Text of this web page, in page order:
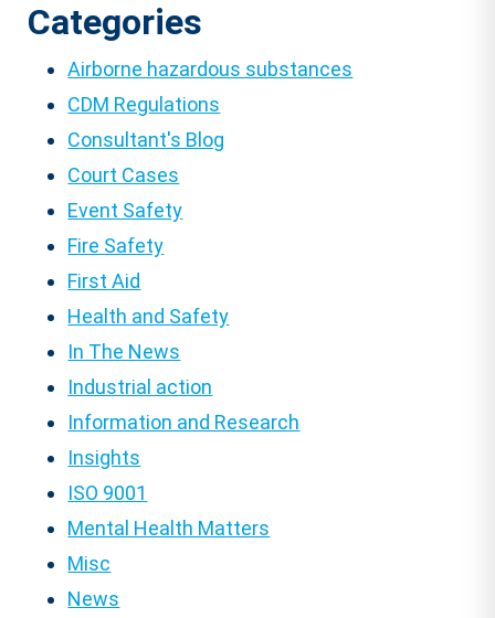
Categories
Airborne hazardous substances
CDM Regulations
Consultant's Blog
Court Cases
Event Safety
Fire Safety
First Aid
Health and Safety
In The News
Industrial action
Information and Research
Insights
ISO 9001
Mental Health Matters
Misc
News